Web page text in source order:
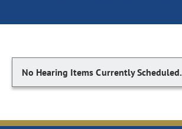
No Hearing Items Currently Scheduled.